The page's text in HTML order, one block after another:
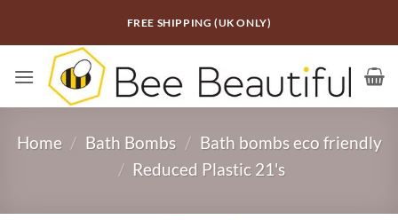
FREE SHIPPING (UK ONLY)
Home / Bath Bombs / Bath bombs eco friendly
/ Reduced Plastic 21's